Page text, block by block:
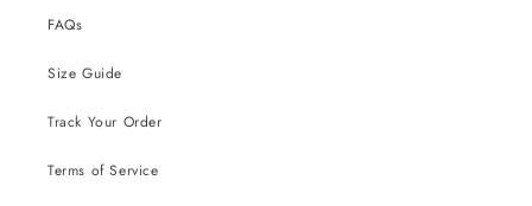
FAQs
Size Guide
Track Your Order
Terms of Service